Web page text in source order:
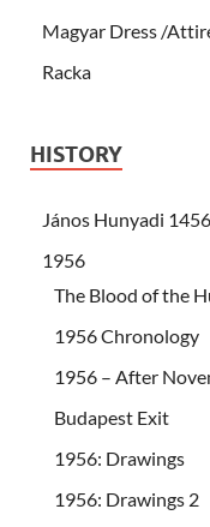
Magyar Dress /
Racka
HISTORY
János Hunyadi 1456
1956
The Blood of the
1956 Chronology
1956 – After
Budapest Exit
1956: Drawings
1956: Drawings 2